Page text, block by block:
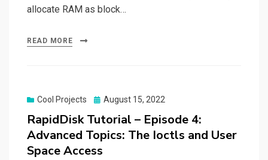
allocate RAM as block…
READ MORE
Cool Projects
Posted
August 15, 2022
RapidDisk Tutorial – Episode 4:
Advanced Topics: The Ioctls and User
Space Access